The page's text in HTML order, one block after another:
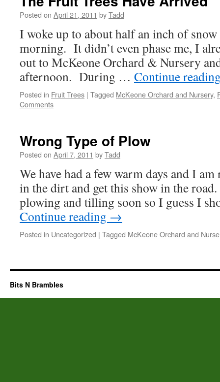
Posted on April 21, 2011 byTadd
I woke up to about half an inch of
morning. It didn’t even phase me, I
out to McKeone Orchard & Nursery
afternoon. During … Continue
Posted in Fruit Trees | Tagged McKeone Orchard and Nursery,
Comments
Wrong Type of Plow
Posted on April 7, 2011 byTadd
We have had a few warm days and I
in the dirt and get this show in the
plowing and tilling soon so I guess I
Continue reading →
Posted in Uncategorized | Tagged McKeone Orchard and
Bits N Brambles